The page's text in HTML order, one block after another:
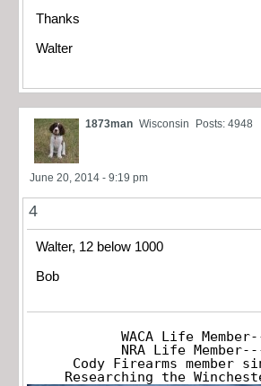
Thanks
Walter
1873man Wisconsin Posts: 4948
June 20, 2014 - 9:19 pm
4
Walter, 12 below 1000
Bob
WACA Life
NRA Life
Cody Firearms member
Researching the